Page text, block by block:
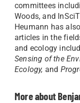
committees
Woods, and
Heumann has
articles in the
and ecology
Sensing of the
Ecology, and
More about